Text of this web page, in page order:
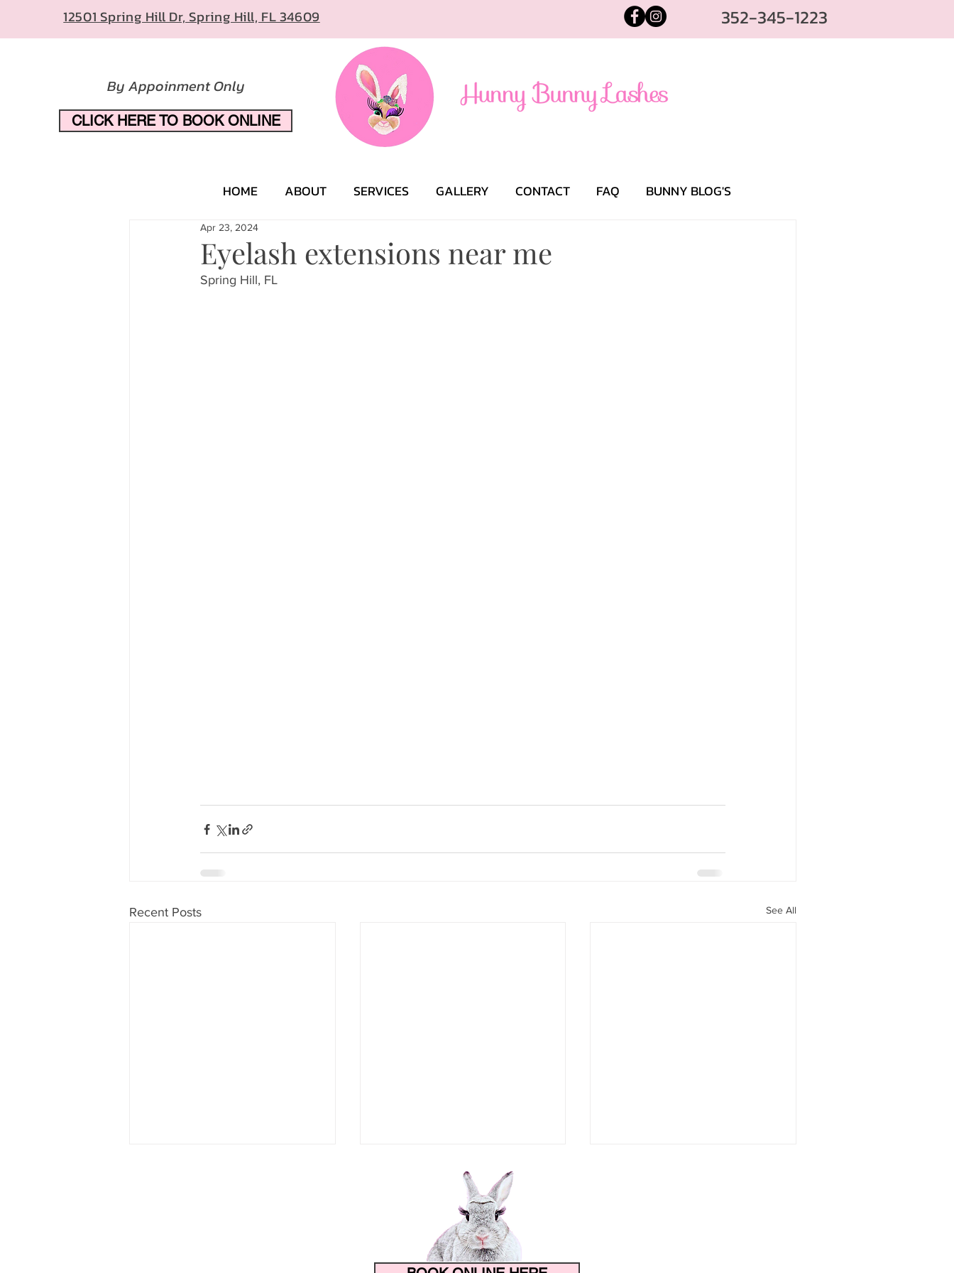
12501 Spring Hill Dr, Spring Hill, FL 34609 352-345-1223
By Appoinment Only
CLICK HERE TO BOOK ONLINE
HOME ABOUT SERVICES GALLERY CONTACT FAQ BUNNY BLOG'S
Eyelash extensions near me
Apr 23, 2024
Spring Hill, FL
Recent Posts See All